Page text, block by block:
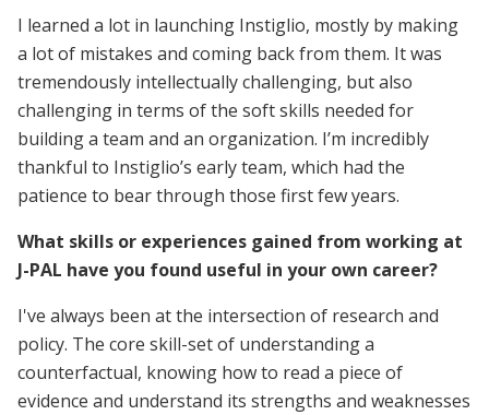
I learned a lot in launching Instiglio, mostly by making
a lot of mistakes and coming back from them. It was
tremendously intellectually challenging, but also
challenging in terms of the soft skills needed for
building a team and an organization. I’m incredibly
thankful to Instiglio’s early team, which had the
patience to bear through those first few years.
What skills or experiences gained from working at
J-PAL have you found useful in your own career?
I've always been at the intersection of research and
policy. The core skill-set of understanding a
counterfactual, knowing how to read a piece of
evidence and understand its strengths and weaknesses